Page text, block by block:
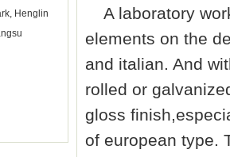
Henglin
A laboratory
elements on the
and italian. And
rolled or
gloss
of european type.